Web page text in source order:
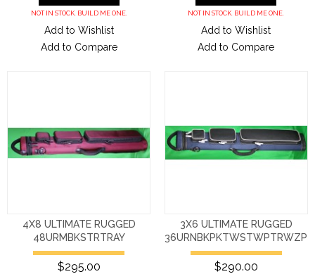
NOT IN STOCK. BUILD ME ONE.
Add to Wishlist
Add to Compare
NOT IN STOCK. BUILD ME ONE.
Add to Wishlist
Add to Compare
4X8 ULTIMATE RUGGED
48URMBKSTRTRAY
$295.00
3X6 ULTIMATE RUGGED
36URNBKPKTWSTWPTRWZP
$290.00